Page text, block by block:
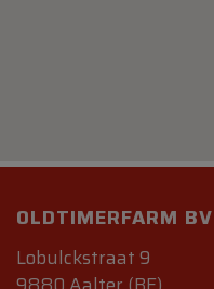
OLDTIMERFARM BV
Lobulckstraat 9